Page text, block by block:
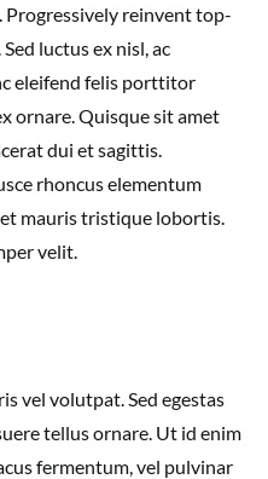
reinvent top-
luctus ex nisl, ac
eleifend felis porttitor
ornare. Quisque sit amet
dui et sagittis.
rhoncus elementum
mauris tristique lobortis.
velit.
vel volutpat. Sed egestas
tellus ornare. Ut id enim
fermentum, vel pulvinar